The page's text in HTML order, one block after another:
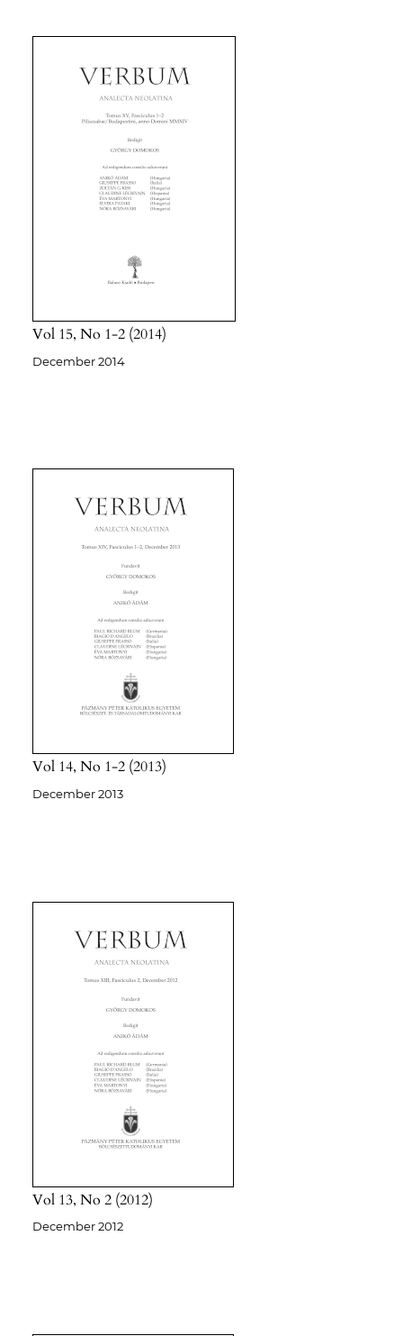
Vol 15 No 1-2 2014
December 2014
Vol 14 No 1-2 2013
December 2013
Vol 13 No 2 2012
December 2012